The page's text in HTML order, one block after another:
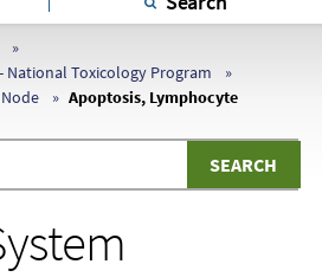
National Toxicology Program
Apoptosis, Lymphocyte